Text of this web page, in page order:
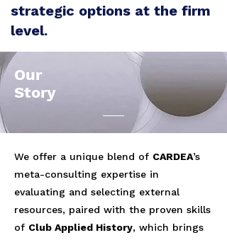
strategic options at the firm
level.
Our
Story
We offer a unique blend of CARDEA’s
meta-consulting expertise in
evaluating and selecting external
resources, paired with the proven skills
of Club Applied History, which brings